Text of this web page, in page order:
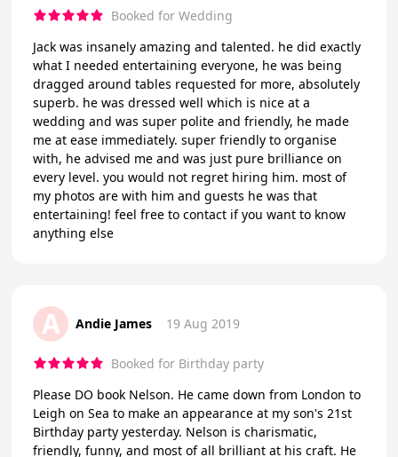
Booked for Wedding
Jack was insanely amazing and talented. he did exactly
what I needed entertaining everyone, he was being
dragged around tables requested for more, absolutely
superb. he was dressed well which is nice at a
wedding and was super polite and friendly, he made
me at ease immediately. super friendly to organise
with, he advised me and was just pure brilliance on
every level. you would not regret hiring him. most of
my photos are with him and guests he was that
entertaining! feel free to contact if you want to know
anything else
A Andie James 19 Aug 2019
Booked for Birthday party
Please DO book Nelson. He came down from London to
Leigh on Sea to make an appearance at my son's 21st
Birthday party yesterday. Nelson is charismatic,
friendly, funny, and most of all brilliant at his craft. He